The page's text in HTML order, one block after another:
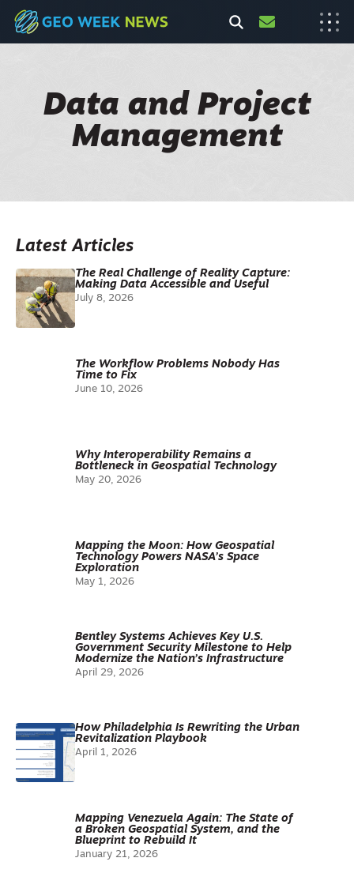
Data and Project
Management
Latest Articles
The Real Challenge of Reality Capture:
Making Data Accessible and Useful
July 8, 2026
The Workflow Problems Nobody Has
Time to Fix
June 10, 2026
Why Interoperability Remains a
Bottleneck in Geospatial Technology
May 20, 2026
Mapping the Moon: How Geospatial
Technology Powers NASA’s Space
Exploration
May 1, 2026
Bentley Systems Achieves Key U.S.
Government Security Milestone to Help
Modernize the Nation’s Infrastructure
April 29, 2026
How Philadelphia Is Rewriting the Urban
Revitalization Playbook
April 1, 2026
Mapping Venezuela Again: The State of
a Broken Geospatial System, and the
Blueprint to Rebuild It
January 21, 2026